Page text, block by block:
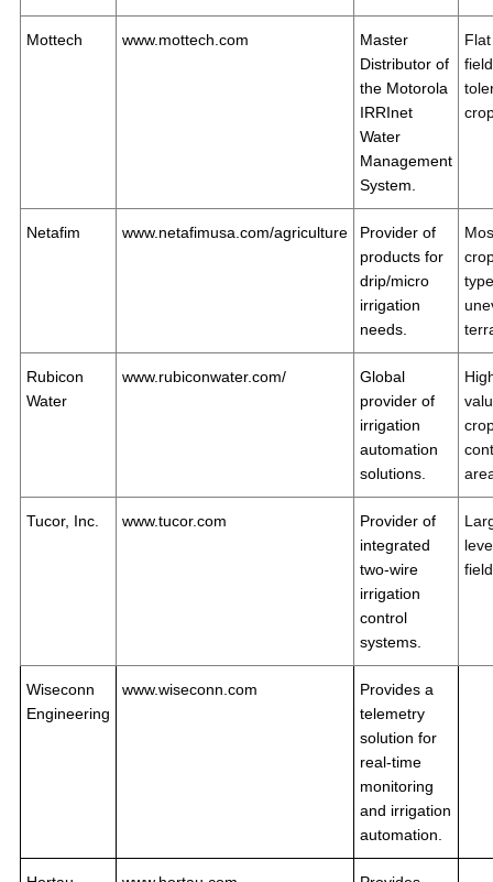
Mottech www.mottech.com
Master
Distributor of
the Motorola
IRRInet
Water
Management
System.
Flat
Netafim www.netafimusa.com/agriculture
Provider of
products for
drip/micro
irrigation
needs.
Rubicon
Water
www.rubiconwater.com/
Global
provider of
irrigation
automation
solutions.
Tucor, Inc. www.tucor.com
Provider of
integrated
two-wire
irrigation
control
systems.
Wiseconn
Engineering
www.wiseconn.com
Provides a
telemetry
solution for
real-time
monitoring
and irrigation
automation.